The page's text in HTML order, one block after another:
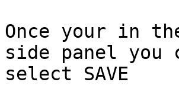
Once your in
side panel
select SAVE